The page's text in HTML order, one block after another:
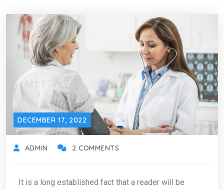
DECEMBER 17, 2022
ADMIN 2 COMMENTS
It is a long established fact that a reader will be